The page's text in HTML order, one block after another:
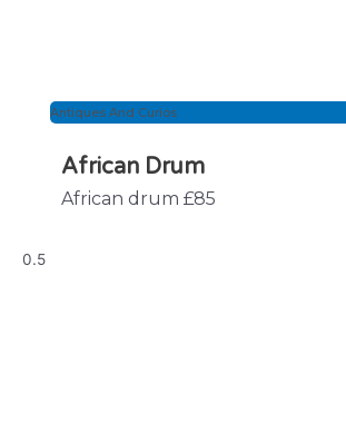
Antiques And Curios
African Drum
African drum £85